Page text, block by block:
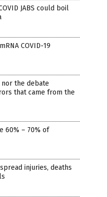
JABS could boil
COVID-19
nor the debate
that came from the
60% – 70% of
injuries, deaths